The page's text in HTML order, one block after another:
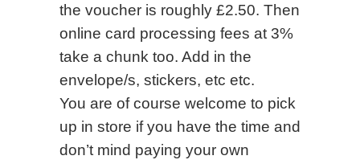
the voucher is roughly £2.50. Then
online card processing fees at 3%
take a chunk too. Add in the
envelope/s, stickers, etc etc.
You are of course welcome to pick
up in store if you have the time and
don’t mind paying your own